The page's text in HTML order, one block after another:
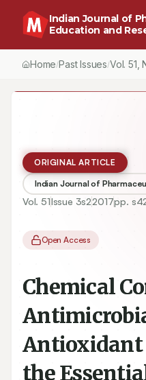
Indian Journal of
Education and
Home/Past Issues/Vol.51 ,
ORIGINAL ARTICLE
Indian Journal of
Vol. 51Issue 3s22017pp.
Open Access
Chemical
Antioxidant
the